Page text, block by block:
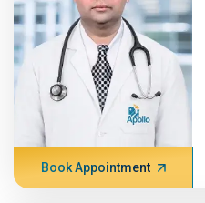
Book Appointment